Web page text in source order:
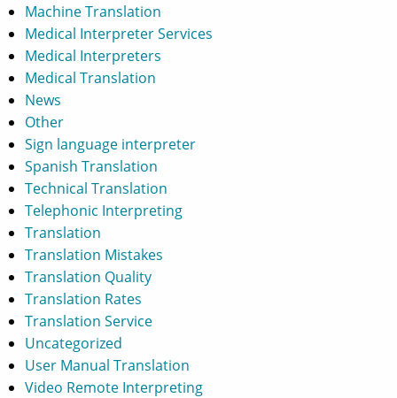
Machine Translation
Medical Interpreter Services
Medical Interpreters
Medical Translation
News
Other
Sign language interpreter
Spanish Translation
Technical Translation
Telephonic Interpreting
Translation
Translation Mistakes
Translation Quality
Translation Rates
Translation Service
Uncategorized
User Manual Translation
Video Remote Interpreting